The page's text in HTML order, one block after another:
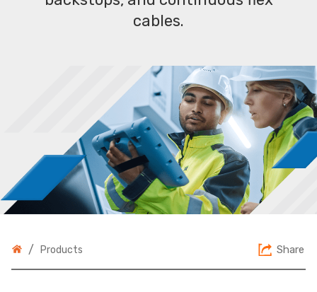
cables.
/ Products Share